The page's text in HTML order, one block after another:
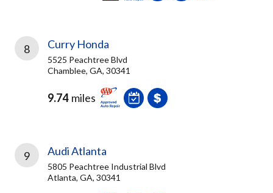
8 Curry Honda
5525 Peachtree Blvd
Chamblee, GA, 30341
9.74 miles
9 Audi Atlanta
5805 Peachtree Industrial Blvd
Atlanta, GA, 30341